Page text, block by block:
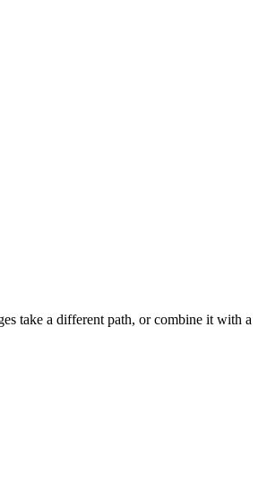
take a different path, or combine it with a